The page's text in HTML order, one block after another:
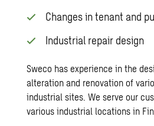
Changes in tenant and
Industrial repair design
Sweco has experience in the
alteration and renovation of
industrial sites. We serve our
various industrial locations in